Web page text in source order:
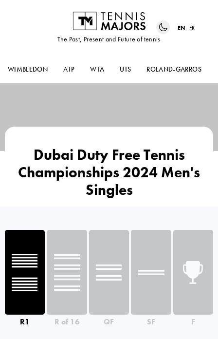
The Past, Present and Future of tennis
EN FR
WIMBLEDON ATP WTA UTS ROLAND-GARROS
Dubai Duty Free Tennis
Championships 2024 Men's
Singles
R1 R of 16 QF SF F